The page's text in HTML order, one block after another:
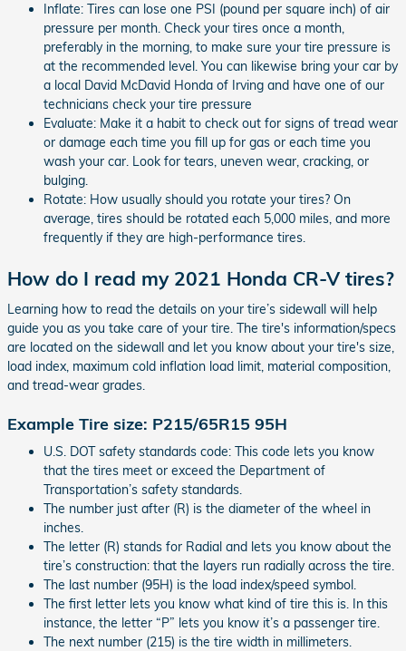
Inflate: Tires can lose one PSI (pound per square inch) of air
pressure per month. Check your tires once a month,
preferably in the morning, to make sure your tire pressure is
at the recommended level. You can likewise bring your car by
a local David McDavid Honda of Irving and have one of our
technicians check your tire pressure
Evaluate: Make it a habit to check out for signs of tread wear
or damage each time you fill up for gas or each time you
wash your car. Look for tears, uneven wear, cracking, or
bulging.
Rotate: How usually should you rotate your tires? On
average, tires should be rotated each 5,000 miles, and more
frequently if they are high-performance tires.
How do I read my 2021 Honda CR-V tires?
Learning how to read the details on your tire’s sidewall will help
guide you as you take care of your tire. The tire's information/specs
are located on the sidewall and let you know about your tire's size,
load index, maximum cold inflation load limit, material composition,
and tread-wear grades.
Example Tire size: P215/65R15 95H
U.S. DOT safety standards code: This code lets you know
that the tires meet or exceed the Department of
Transportation’s safety standards.
The number just after (R) is the diameter of the wheel in
inches.
The letter (R) stands for Radial and lets you know about the
tire’s construction: that the layers run radially across the tire.
The last number (95H) is the load index/speed symbol.
The first letter lets you know what kind of tire this is. In this
instance, the letter “P” lets you know it’s a passenger tire.
The next number (215) is the tire width in millimeters.